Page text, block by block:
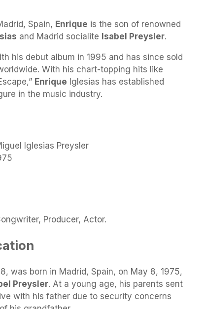
Spain, Enrique is the son of renowned
and Madrid socialite Isabel Preysler.
his debut album in 1995 and has since sold
With his chart-topping hits like
Enrique Iglesias has established
in the music industry.
Iglesias Preysler
Producer, Actor.
was born in Madrid, Spain, on May 8, 1975,
Preysler. At a young age, his parents sent
with his father due to security concerns